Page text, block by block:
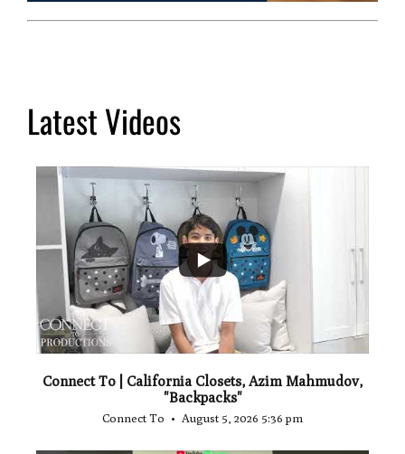
Latest Videos
...
2
Connect To | California Closets, Azim Mahmudov,
"Backpacks"
Connect To August 5, 2026 5:36 pm